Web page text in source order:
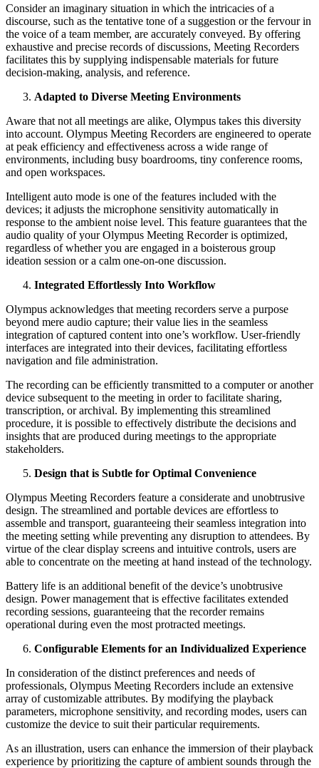
Consider an imaginary situation in which the intricacies of a
discourse, such as the tentative tone of a suggestion or the fervour in
the voice of a team member, are accurately conveyed. By offering
exhaustive and precise records of discussions, Meeting Recorders
facilitates this by supplying indispensable materials for future
decision-making, analysis, and reference.
Adapted to Diverse Meeting Environments
Aware that not all meetings are alike, Olympus takes this diversity
into account. Olympus Meeting Recorders are engineered to operate
at peak efficiency and effectiveness across a wide range of
environments, including busy boardrooms, tiny conference rooms,
and open workspaces.
Intelligent auto mode is one of the features included with the
devices; it adjusts the microphone sensitivity automatically in
response to the ambient noise level. This feature guarantees that the
audio quality of your Olympus Meeting Recorder is optimized,
regardless of whether you are engaged in a boisterous group
ideation session or a calm one-on-one discussion.
Integrated Effortlessly Into Workflow
Olympus acknowledges that meeting recorders serve a purpose
beyond mere audio capture; their value lies in the seamless
integration of captured content into one’s workflow. User-friendly
interfaces are integrated into their devices, facilitating effortless
navigation and file administration.
The recording can be efficiently transmitted to a computer or another
device subsequent to the meeting in order to facilitate sharing,
transcription, or archival. By implementing this streamlined
procedure, it is possible to effectively distribute the decisions and
insights that are produced during meetings to the appropriate
stakeholders.
Design that is Subtle for Optimal Convenience
Olympus Meeting Recorders feature a considerate and unobtrusive
design. The streamlined and portable devices are effortless to
assemble and transport, guaranteeing their seamless integration into
the meeting setting while preventing any disruption to attendees. By
virtue of the clear display screens and intuitive controls, users are
able to concentrate on the meeting at hand instead of the technology.
Battery life is an additional benefit of the device’s unobtrusive
design. Power management that is effective facilitates extended
recording sessions, guaranteeing that the recorder remains
operational during even the most protracted meetings.
Configurable Elements for an Individualized Experience
In consideration of the distinct preferences and needs of
professionals, Olympus Meeting Recorders include an extensive
array of customizable attributes. By modifying the playback
parameters, microphone sensitivity, and recording modes, users can
customize the device to suit their particular requirements.
As an illustration, users can enhance the immersion of their playback
experience by prioritizing the capture of ambient sounds through the